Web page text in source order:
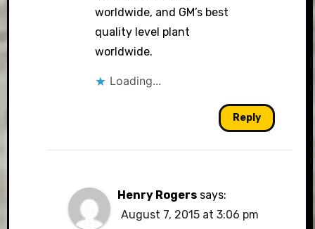
worldwide, and GM’s best
quality level plant
worldwide.
Loading...
Reply
Henry Rogers says:
August 7, 2015 at 3:06 pm